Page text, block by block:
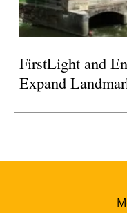
FirstLight and
Expand